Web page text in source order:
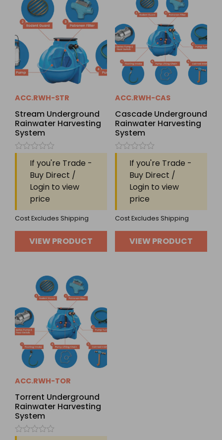
ACC.RWH-STR
Stream Underground
Rainwater Harvesting
System
If you're Trade -
Buy Direct /
Login to view
price
Cost Excludes Shipping
VIEW PRODUCT
ACC.RWH-CAS
Cascade Underground
Rainwater Harvesting
System
If you're Trade -
Buy Direct /
Login to view
price
Cost Excludes Shipping
VIEW PRODUCT
ACC.RWH-TOR
Torrent Underground
Rainwater Harvesting
System